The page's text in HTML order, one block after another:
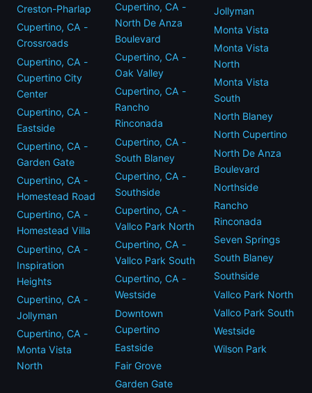
Creston-Pharlap
Cupertino, CA -
Crossroads
Cupertino, CA -
Cupertino City
Center
Cupertino, CA -
Eastside
Cupertino, CA -
Garden Gate
Cupertino, CA -
Homestead Road
Cupertino, CA -
Homestead Villa
Cupertino, CA -
Inspiration
Heights
Cupertino, CA -
Jollyman
Cupertino, CA -
Monta Vista
North
Cupertino, CA -
North De Anza
Boulevard
Cupertino, CA -
Oak Valley
Cupertino, CA -
Rancho
Rinconada
Cupertino, CA -
South Blaney
Cupertino, CA -
Southside
Cupertino, CA -
Vallco Park North
Cupertino, CA -
Vallco Park South
Cupertino, CA -
Westside
Downtown
Cupertino
Eastside
Fair Grove
Garden Gate
Jollyman
Monta Vista
Monta Vista
North
Monta Vista
South
North Blaney
North Cupertino
North De Anza
Boulevard
Northside
Rancho
Rinconada
Seven Springs
South Blaney
Southside
Vallco Park North
Vallco Park South
Westside
Wilson Park